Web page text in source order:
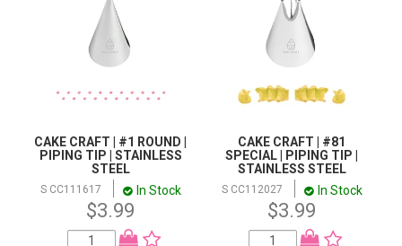
CAKE CRAFT | #1 ROUND |
PIPING TIP | STAINLESS
STEEL
S CC111617 In Stock
$3.99
CAKE CRAFT | #81
SPECIAL | PIPING TIP |
STAINLESS STEEL
S CC112027 In Stock
$3.99